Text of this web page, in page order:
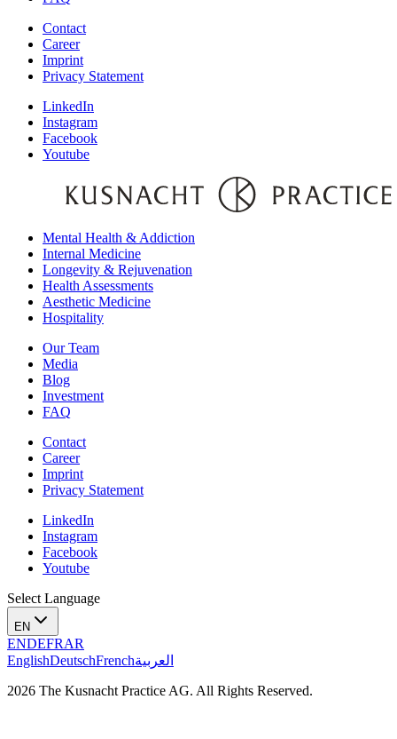
Contact
Career
Imprint
Privacy Statement
LinkedIn
Instagram
Facebook
Youtube
Mental Health & Addiction
Internal Medicine
Longevity & Rejuvenation
Health Assessments
Aesthetic Medicine
Hospitality
Our Team
Media
Blog
Investment
FAQ
Contact
Career
Imprint
Privacy Statement
LinkedIn
Instagram
Facebook
Youtube
Select Language
EN
ENDEFRAR
EnglishDeutschFrenchالعربية
2026 The Kusnacht Practice AG. All Rights Reserved.